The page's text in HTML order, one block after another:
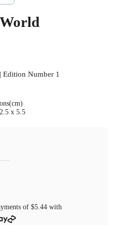
Edition Number 1
x 5.5
of $5.44with